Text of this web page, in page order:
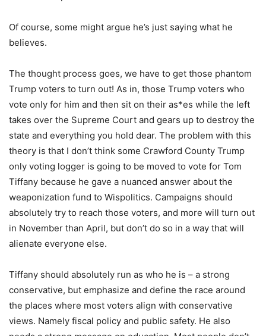
Of course, some might argue he’s just saying what he
believes.
The thought process goes, we have to get those phantom
Trump voters to turn out! As in, those Trump voters who
vote only for him and then sit on their as*es while the left
takes over the Supreme Court and gears up to destroy the
state and everything you hold dear. The problem with this
theory is that I don’t think some Crawford County Trump
only voting logger is going to be moved to vote for Tom
Tiffany because he gave a nuanced answer about the
weaponization fund to Wispolitics. Campaigns should
absolutely try to reach those voters, and more will turn out
in November than April, but don’t do so in a way that will
alienate everyone else.
Tiffany should absolutely run as who he is – a strong
conservative, but emphasize and define the race around
the places where most voters align with conservative
views. Namely fiscal policy and public safety. He also